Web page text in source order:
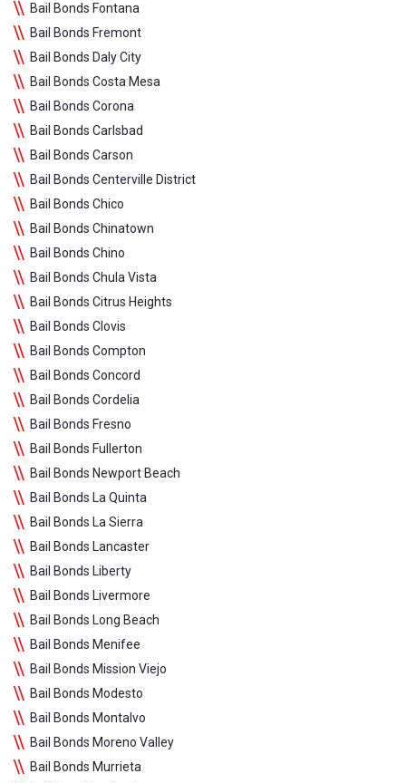
Bail Bonds Fontana
Bail Bonds Fremont
Bail Bonds Daly City
Bail Bonds Costa Mesa
Bail Bonds Corona
Bail Bonds Carlsbad
Bail Bonds Carson
Bail Bonds Centerville District
Bail Bonds Chico
Bail Bonds Chinatown
Bail Bonds Chino
Bail Bonds Chula Vista
Bail Bonds Citrus Heights
Bail Bonds Clovis
Bail Bonds Compton
Bail Bonds Concord
Bail Bonds Cordelia
Bail Bonds Fresno
Bail Bonds Fullerton
Bail Bonds Newport Beach
Bail Bonds La Quinta
Bail Bonds La Sierra
Bail Bonds Lancaster
Bail Bonds Liberty
Bail Bonds Livermore
Bail Bonds Long Beach
Bail Bonds Menifee
Bail Bonds Mission Viejo
Bail Bonds Modesto
Bail Bonds Montalvo
Bail Bonds Moreno Valley
Bail Bonds Murrieta